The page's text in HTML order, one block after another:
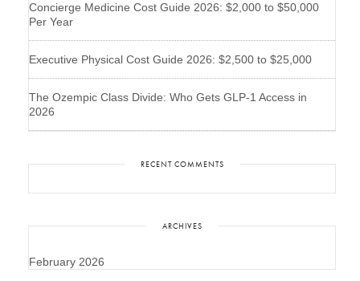
Concierge Medicine Cost Guide 2026: $2,000 to $50,000
Per Year
Executive Physical Cost Guide 2026: $2,500 to $25,000
The Ozempic Class Divide: Who Gets GLP-1 Access in
2026
RECENT COMMENTS
ARCHIVES
February 2026